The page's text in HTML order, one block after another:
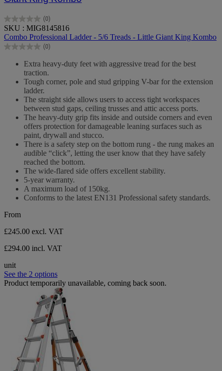
(0)
0.0
out
of
5
SKU : MIG8145816
Combo Professional Ladder - 5/6 Treads - Little Giant King Kombo
(0)
0.0
Extra heavy-duty feet with aggressive tread for the best
traction.
Tough corner, pole and stud gripping V-bar for the extension
ladder.
The straight side allows users to access tight workspaces
between stud gaps, ceiling trusses and attic access ports.
The heavy-duty grip fits inside and outside corners and even
offers protection for damageable leaning surfaces such as
paint, drywall and stucco.
There is a safety step on the bottom rung - the rung makes an
audible “click”, letting the user know that they have safely
reached the bottom.
The wide-flared side offers excellent stability.
5-year warranty.
A maximum load of 150kg.
Conforms to the latest EN131 Professional safety standards.
From
£245.00 excl. VAT
£294.00 incl. VAT
unit
See the 2 options
Product temporarily unavailable, coming back soon.